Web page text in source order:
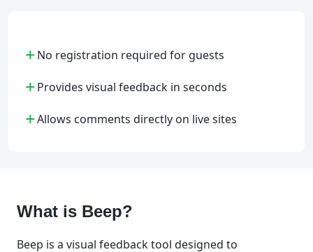
+No registration required for guests
+Provides visual feedback in seconds
+Allows comments directly on live sites
What is Beep?
Beep is a visual feedback tool designed to